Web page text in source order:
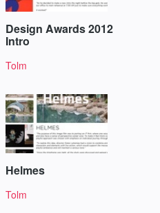
Design Awards 2012
Intro
Tolm
Helmes
Tolm